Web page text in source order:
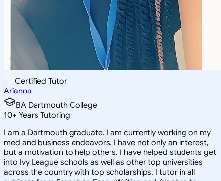
Certified Tutor
Arianna
BA Dartmouth College
10+ Years Tutoring
I am a Dartmouth graduate. I am currently working on my
med and business endeavors. I have not only an interest,
but a motivation to help others. I have helped students get
into Ivy League schools as well as other top universities
across the country with top scholarships. I tutor in all